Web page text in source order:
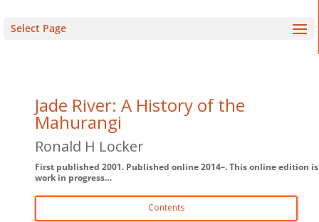
Select Page
Jade River: A History of the
Mahurangi
Ronald H Locker
First published 2001. Published online 2014–. This online edition
work in progress…
Contents